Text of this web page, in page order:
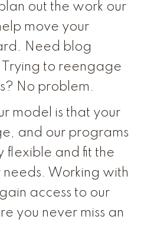
out the work our
move your
Need blog
to reengage
No problem.
model is that your
and our programs
flexible and fit the
Working with
access to our
you never miss an